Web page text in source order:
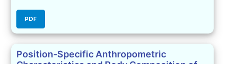
PDF
Position-Specific Anthropometric